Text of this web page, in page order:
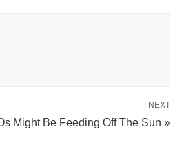
NEXT
Might Be Feeding Off The Sun »